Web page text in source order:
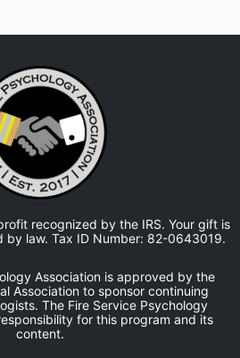
recognized by the IRS. Your gift is
law. Tax ID Number: 82-0643019.
Association is approved by the
Association to sponsor continuing
The Fire Service Psychology
for this program and its
content.